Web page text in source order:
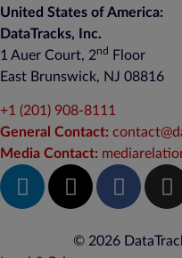
United States of America:
DataTracks, Inc.
1 Auer Court, 2nd
Floor
East Brunswick, NJ 08816
+1 (201) 908-8111
General Contact:
Media Contact:
© 2026